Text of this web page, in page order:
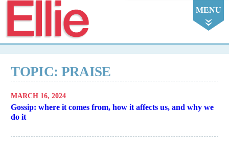
MENU
TOPIC: PRAISE
MARCH 16, 2024
Gossip: where it comes from, how it affects us, and why we
do it